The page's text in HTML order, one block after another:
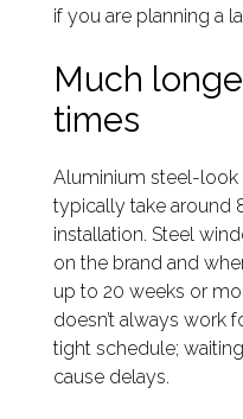
if you are planning a
Much
times
Aluminium steel-
typically take around
installation. Steel
on the brand and
up to 20 weeks or
doesn’t always work
tight schedule;
cause delays.